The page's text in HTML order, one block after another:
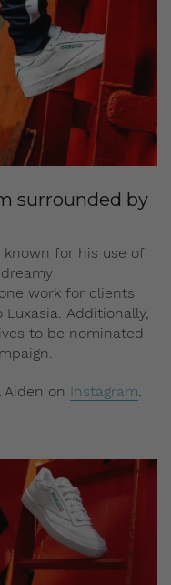
surrounded by
for his use of
work for clients
Additionally,
to be nominated
on Instagram.